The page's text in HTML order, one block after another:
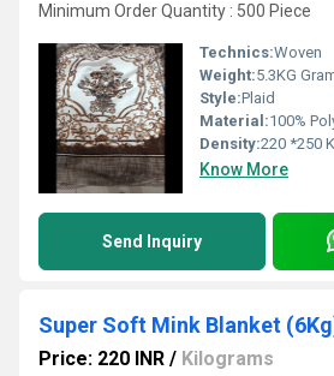
Minimum Order Quantity : 500 Piece
Technics:Woven
Weight:5.3KG
Style:Plaid
Material:100%
Density:220 *250
Know More
Send Inquiry
Super Soft Mink Blanket
Price: 220 INR / Kilograms